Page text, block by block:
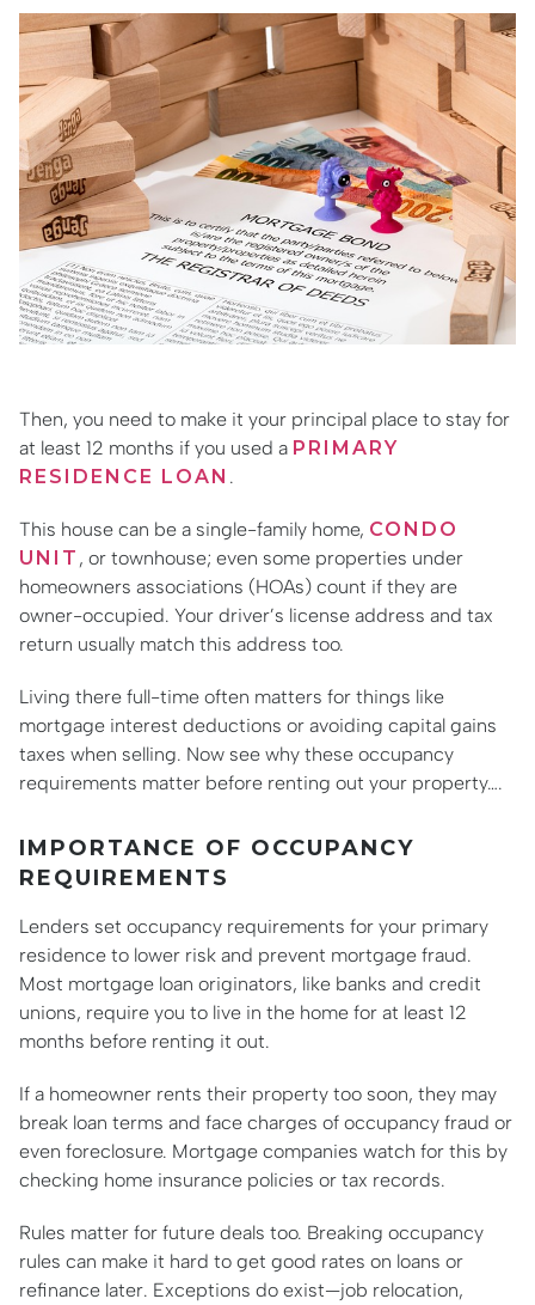
Then, you need to make it your principal place to stay for
at least 12 months if you used a PRIMARY
RESIDENCE LOAN .
This house can be a single-family home, CONDO
UNIT , or townhouse; even some properties under
homeowners associations (HOAs) count if they are
owner-occupied. Your driver’s license address and tax
return usually match this address too.
Living there full-time often matters for things like
mortgage interest deductions or avoiding capital gains
taxes when selling. Now see why these occupancy
requirements matter before renting out your property….
IMPORTANCE OF OCCUPANCY
REQUIREMENTS
Lenders set occupancy requirements for your primary
residence to lower risk and prevent mortgage fraud.
Most mortgage loan originators, like banks and credit
unions, require you to live in the home for at least 12
months before renting it out.
If a homeowner rents their property too soon, they may
break loan terms and face charges of occupancy fraud or
even foreclosure. Mortgage companies watch for this by
checking home insurance policies or tax records.
Rules matter for future deals too. Breaking occupancy
rules can make it hard to get good rates on loans or
refinance later. Exceptions do exist—job relocation,